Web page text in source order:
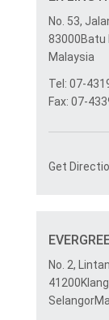
No. 53,
83000Batu
Malaysia
Tel: 07-
Fax: 07-
Get
No. 2,